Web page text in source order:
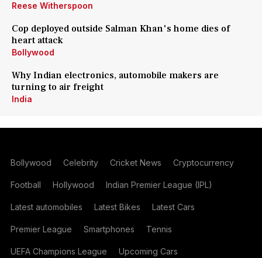
Reese Witherspoon
Cop deployed outside Salman Khan's home dies of
heart attack
Bollywood
Why Indian electronics, automobile makers are
turning to air freight
India
Bollywood Celebrity Cricket News Cryptocurrency
Football Hollywood Indian Premier League (IPL)
Latest automobiles Latest Bikes Latest Cars
Premier League Smartphones Tennis
UEFA Champions League Upcoming Cars